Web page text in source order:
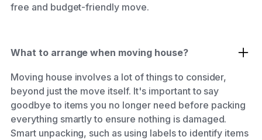
free and budget-friendly move.
What to arrange when moving house?
Moving house involves a lot of things to consider,
beyond just the move itself. It's important to say
goodbye to items you no longer need before packing
everything smartly to ensure nothing is damaged.
Smart unpacking, such as using labels to identify items